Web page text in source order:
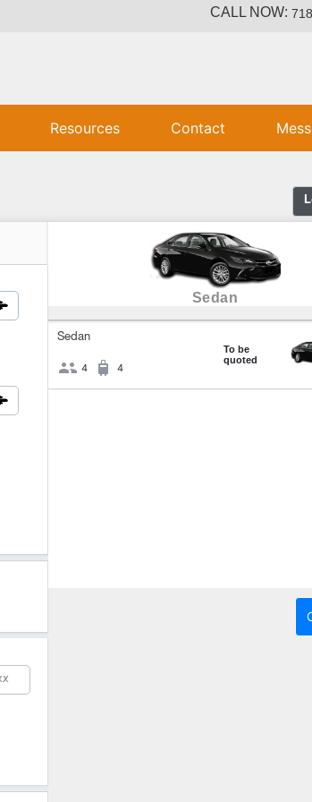
CALL NOW:
Resources Contact
Sedan
Sedan
4 4
To be
quoted